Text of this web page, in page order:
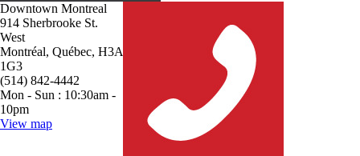
Downtown Montreal
914 Sherbrooke St.
West
Montréal, Québec, H3A
1G3
(514) 842-4442
Mon - Sun : 10:30am -
10pm
View map